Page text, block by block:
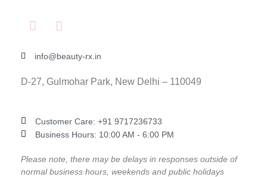
info@beauty-rx.in
D-27, Gulmohar Park, New Delhi – 110049
Customer Care: ‎+91 9717236733
Business Hours: 10:00 AM - 6:00 PM
Please note, there may be delays in responses outside of
normal business hours, weekends and public holidays